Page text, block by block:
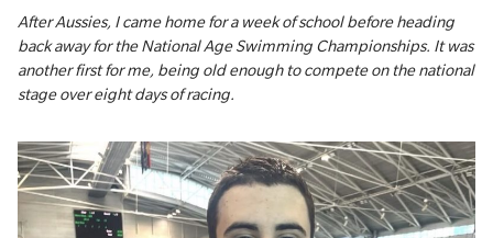
After Aussies, I came home for a week of school before heading
back away for the National Age Swimming Championships. It was
another first for me, being old enough to compete on the national
stage over eight days of racing.